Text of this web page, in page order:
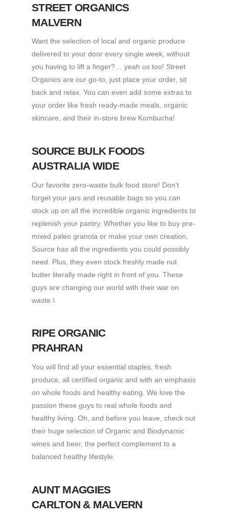
STREET ORGANICS
MALVERN
Want the selection of local and organic produce
delivered to your door every single week, without
you having to lift a finger?… yeah us too! Street
Organics are our go-to, just place your order, sit
back and relax. You can even add some extras to
your order like fresh ready-made meals, organic
skincare, and their in-store brew Kombucha!
SOURCE BULK FOODS
AUSTRALIA WIDE
Our favorite zero-waste bulk food store! Don’t
forget your jars and reusable bags so you can
stock up on all the incredible organic ingredients to
replenish your pantry. Whether you like to buy pre-
mixed paleo granola or make your own creation,
Source has all the ingredients you could possibly
need. Plus, they even stock freshly made nut
butter literally made right in front of you. These
guys are changing our world with their war on
waste.\
RIPE ORGANIC
PRAHRAN
You will find all your essential staples, fresh
produce, all certified organic and with an emphasis
on whole foods and healthy eating. We love the
passion these guys to real whole foods and
healthy living. Oh, and before you leave, check out
their huge selection of Organic and Biodynamic
wines and beer, the perfect complement to a
balanced healthy lifestyle.
AUNT MAGGIES
CARLTON & MALVERN